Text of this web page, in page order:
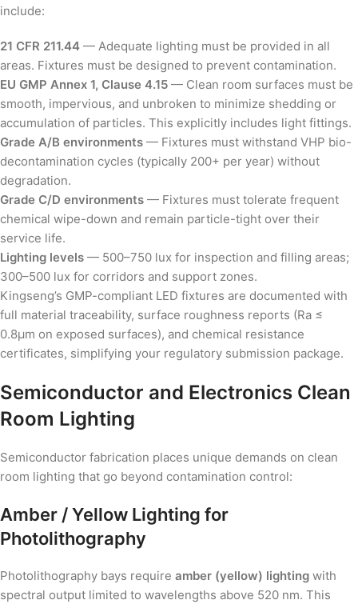
include:
21 CFR 211.44 — Adequate lighting must be provided in all
areas. Fixtures must be designed to prevent contamination.
EU GMP Annex 1, Clause 4.15 — Clean room surfaces must be
smooth, impervious, and unbroken to minimize shedding or
accumulation of particles. This explicitly includes light fittings.
Grade A/B environments — Fixtures must withstand VHP bio-
decontamination cycles (typically 200+ per year) without
degradation.
Grade C/D environments — Fixtures must tolerate frequent
chemical wipe-down and remain particle-tight over their
service life.
Lighting levels — 500–750 lux for inspection and filling areas;
300–500 lux for corridors and support zones.
Kingseng’s GMP-compliant LED fixtures are documented with
full material traceability, surface roughness reports (Ra ≤
0.8µm on exposed surfaces), and chemical resistance
certificates, simplifying your regulatory submission package.
Semiconductor and Electronics Clean
Room Lighting
Semiconductor fabrication places unique demands on clean
room lighting that go beyond contamination control:
Amber / Yellow Lighting for
Photolithography
Photolithography bays require amber (yellow) lighting with
spectral output limited to wavelengths above 520 nm. This